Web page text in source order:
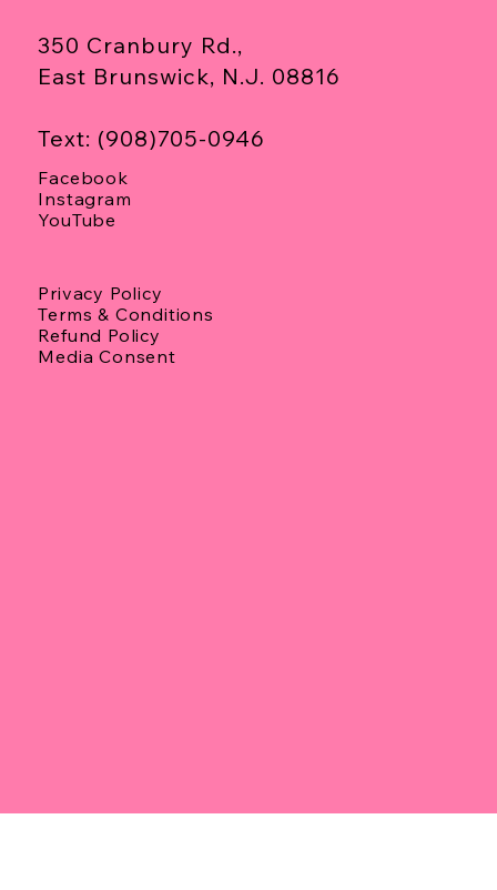
350 Cranbury Rd.,
East Brunswick, N.J. 08816
Text: (908)705-0946
Facebook
Instagram
YouTube
Privacy Policy
Terms & Conditions
Refund Policy
Media Consent